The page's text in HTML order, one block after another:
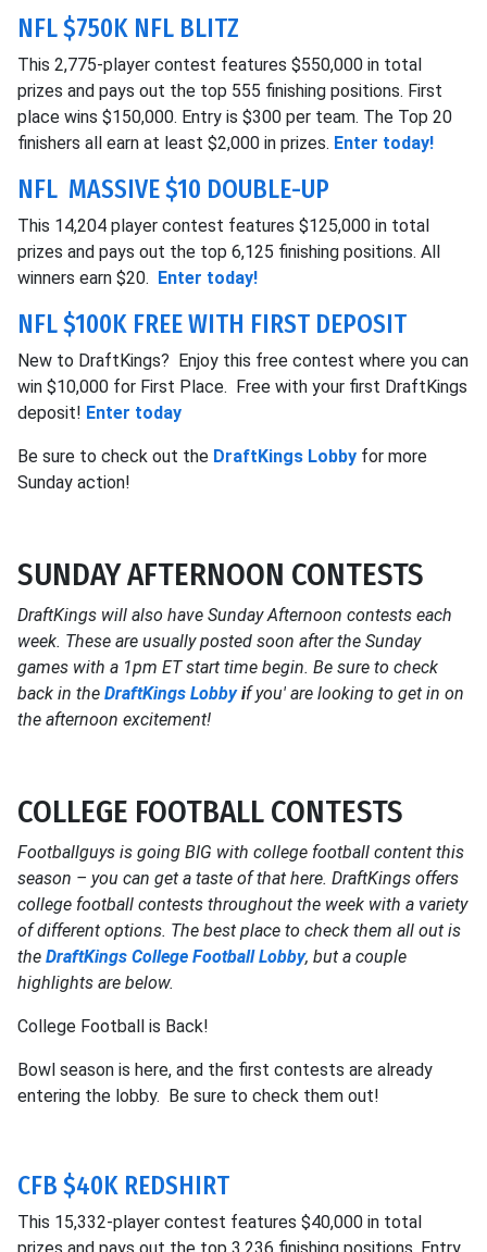
NFL $750K NFL BLITZ
This 2,775-player contest features $550,000 in total
prizes and pays out the top 555 finishing positions. First
place wins $150,000. Entry is $300 per team. The Top 20
finishers all earn at least $2,000 in prizes. Enter today!
NFL MASSIVE $10 DOUBLE-UP
This 14,204 player contest features $125,000 in total
prizes and pays out the top 6,125 finishing positions. All
winners earn $20. Enter today!
NFL $100K FREE WITH FIRST DEPOSIT
New to DraftKings? Enjoy this free contest where you can
win $10,000 for First Place. Free with your first DraftKings
deposit! Enter today
Be sure to check out the DraftKings Lobby for more
Sunday action!
SUNDAY AFTERNOON CONTESTS
DraftKings will also have Sunday Afternoon contests each
week. These are usually posted soon after the Sunday
games with a 1pm ET start time begin. Be sure to check
back in the DraftKings Lobbyif you' are looking to get in on
the afternoon excitement!
COLLEGE FOOTBALL CONTESTS
Footballguys is going BIG with college football content this
season – you can get a taste of that here. DraftKings offers
college football contests throughout the week with a variety
of different options. The best place to check them all out is
the DraftKings College Football Lobby, but a couple
highlights are below.
College Football is Back!
Bowl season is here, and the first contests are already
entering the lobby. Be sure to check them out!
CFB $40K REDSHIRT
This 15,332-player contest features $40,000 in total